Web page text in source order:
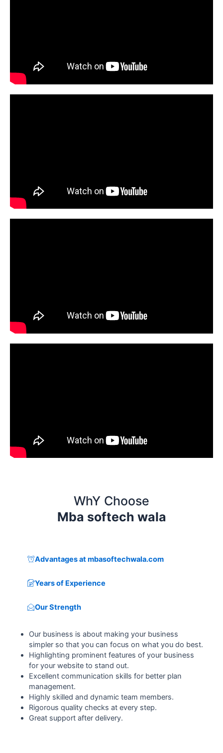
WhY Choose
Mba softech wala
Advantages at mbasoftechwala.com
Years of Experience
Our Strength
Our business is about making your business
simpler so that you can focus on what you do best.
Highlighting prominent features of your business
for your website to stand out.
Excellent communication skills for better plan
management.
Highly skilled and dynamic team members.
Rigorous quality checks at every step.
Great support after delivery.